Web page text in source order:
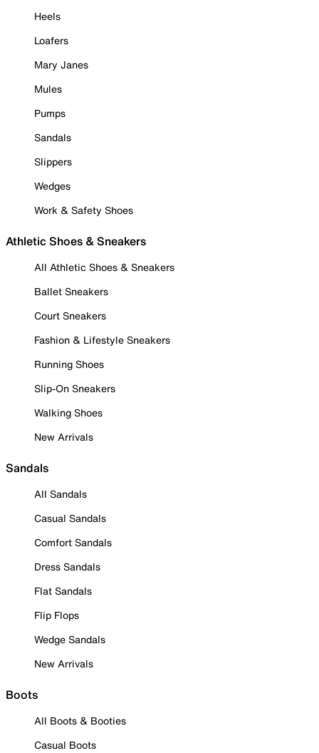
Heels
Loafers
Mary Janes
Mules
Pumps
Sandals
Slippers
Wedges
Work & Safety Shoes
Athletic Shoes & Sneakers
All Athletic Shoes & Sneakers
Ballet Sneakers
Court Sneakers
Fashion & Lifestyle Sneakers
Running Shoes
Slip-On Sneakers
Walking Shoes
New Arrivals
Sandals
All Sandals
Casual Sandals
Comfort Sandals
Dress Sandals
Flat Sandals
Flip Flops
Wedge Sandals
New Arrivals
Boots
All Boots & Booties
Casual Boots